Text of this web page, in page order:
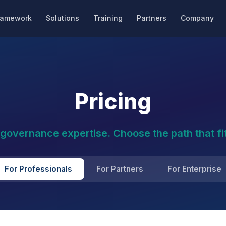
Solutions Training Partners Company
Pricing
expertise. Choose the path that
For Professionals For Partners For Enterprise